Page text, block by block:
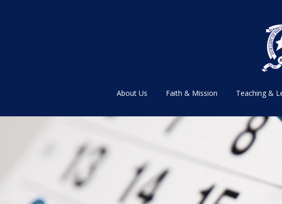
About Us Faith & Mission Teaching &